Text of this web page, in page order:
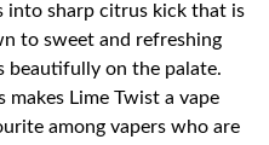
into sharp citrus kick that is
to sweet and refreshing
beautifully on the palate.
Lime Twist a vape
among vapers who are